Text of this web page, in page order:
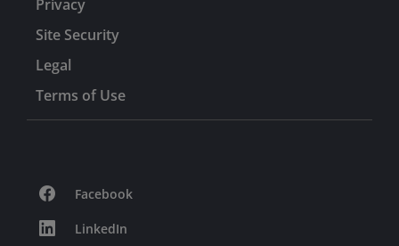
Privacy
Site Security
Legal
Terms of Use
Facebook
LinkedIn